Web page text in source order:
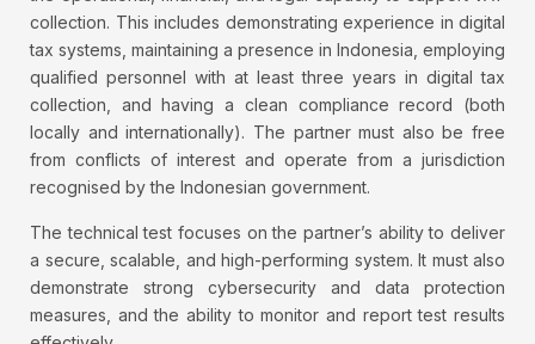
collection. This includes demonstrating experience in digital
tax systems, maintaining a presence in Indonesia, employing
qualified personnel with at least three years in digital tax
collection, and having a clean compliance record (both
locally and internationally). The partner must also be free
from conflicts of interest and operate from a jurisdiction
recognised by the Indonesian government.
The technical test focuses on the partner’s ability to deliver
a secure, scalable, and high-performing system. It must also
demonstrate strong cybersecurity and data protection
measures, and the ability to monitor and report test results